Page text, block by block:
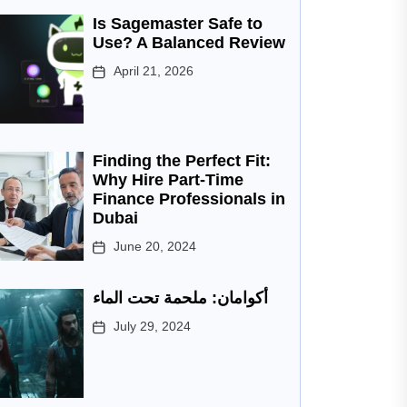
Is Sagemaster Safe to
Use? A Balanced Review
April 21, 2026
Finding the Perfect Fit:
Why Hire Part-Time
Finance Professionals in
Dubai
June 20, 2024
أكوامان: ملحمة تحت الماء
July 29, 2024